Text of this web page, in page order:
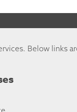
Below links